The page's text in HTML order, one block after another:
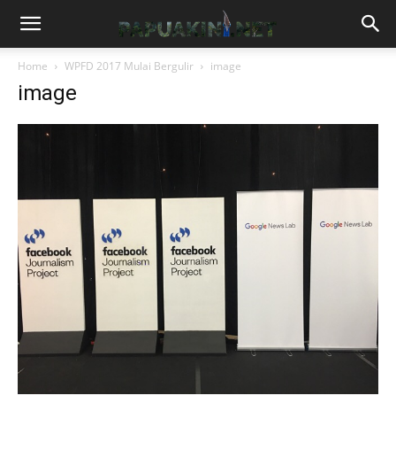
Home WPFD 2017 Mulai Bergulir image
image